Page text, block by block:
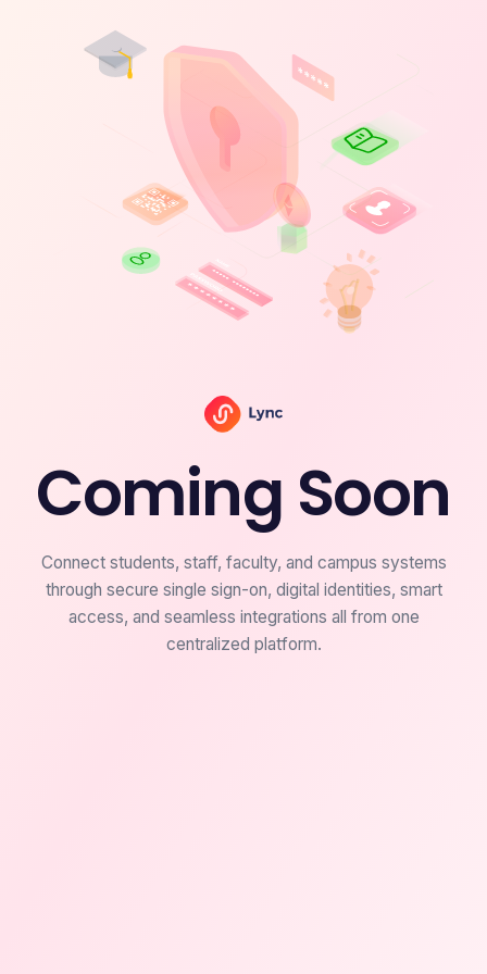
Coming Soon
Connect students, staff, faculty, and campus systems
through secure single sign-on, digital identities, smart
access, and seamless integrations all from one
centralized platform.